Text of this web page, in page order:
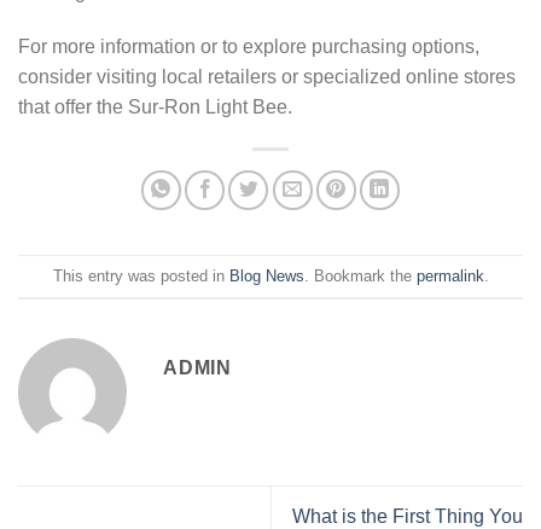
For more information or to explore purchasing options,
consider visiting local retailers or specialized online stores
that offer the Sur-Ron Light Bee.
This entry was posted in Blog News . Bookmark the permalink
ADMIN
What is the First Thing You